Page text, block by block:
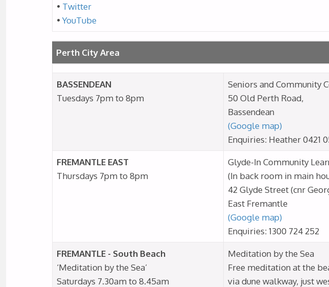
• Twitter
•YouTube
Perth City Area
BASSENDEAN
Tuesdays 7pm to 8pm
Seniors and Community
50 Old Perth Road,
Bassendean
(Google map)
Enquiries: Heather 0421
FREMANTLE EAST
Thursdays 7pm to 8pm
Glyde-In Community
(In back room in main
42 Glyde Street (cnr
East Fremantle
(Google map)
Enquiries: 1300 724 252
FREMANTLE - South Beach
‘Meditation by the Sea’
Saturdays 7.30am to 8.45am
Meditation by the Sea
Free meditation at the
via dune walkway, just